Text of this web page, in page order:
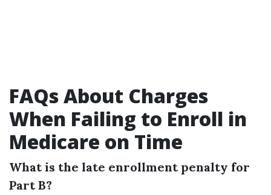
FAQs About Charges
When Failing to Enroll in
Medicare on Time
What is the late enrollment penalty for
Part B?